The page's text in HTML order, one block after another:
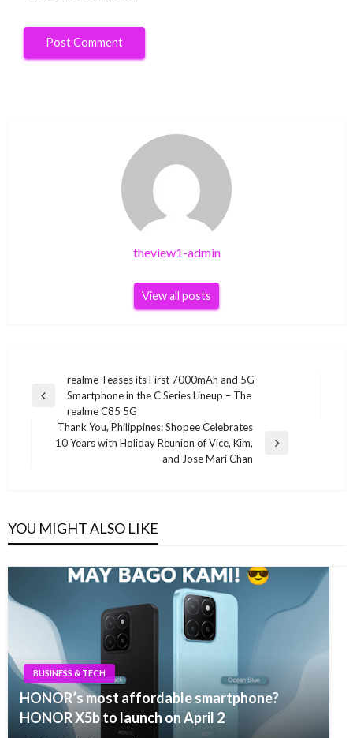
theview1-admin
View all posts
navigation
Previous
realme Teases its First 7000mAh and 5G
Smartphone in the C Series Lineup – The
realme C85 5G
Next
Thank You, Philippines: Shopee Celebrates
10 Years with Holiday Reunion of Vice, Kim,
and Jose Mari Chan
YOU MIGHT ALSO LIKE
BUSINESS & TECH
HONOR’s most affordable smartphone?
HONOR X5b to launch on April 2